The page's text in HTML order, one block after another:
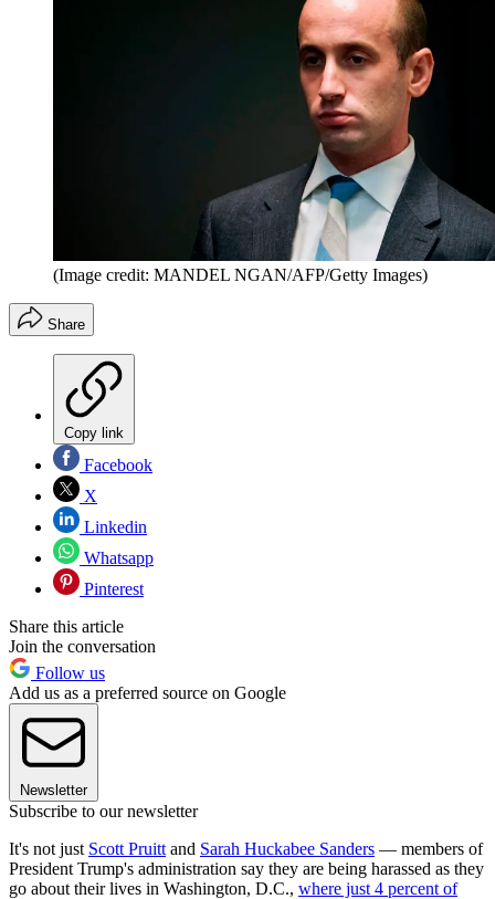
(Image credit: MANDEL NGAN/AFP/Getty Images)
Share
Copy link
Facebook
X
Linkedin
Whatsapp
Pinterest
Share this article
Join the conversation
Follow us
Add us as a preferred source on Google
Newsletter
Subscribe to our newsletter
It's not just Scott Pruitt and Sarah Huckabee Sanders — members of
President Trump's administration say they are being harassed as they
go about their lives in Washington, D.C., where just 4 percent of